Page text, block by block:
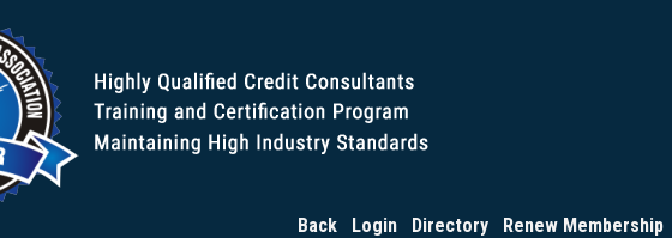
Back Login Directory Renew Membership